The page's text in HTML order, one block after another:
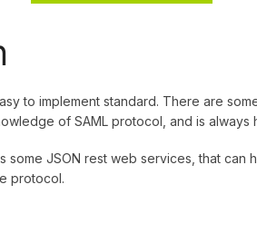
to implement standard. There are
of SAML protocol, and is always
some JSON rest web services, that can
protocol.